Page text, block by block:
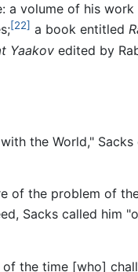
a volume of his
[22] a book entitled
Yaakov edited by
the World," Sacks
of the problem of
Sacks called him
the time [who]